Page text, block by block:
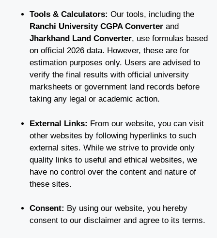
Tools & Calculators: Our tools, including the
Ranchi University CGPA Converter and
Jharkhand Land Converter, use formulas based
on official 2026 data. However, these are for
estimation purposes only. Users are advised to
verify the final results with official university
marksheets or government land records before
taking any legal or academic action.
External Links: From our website, you can visit
other websites by following hyperlinks to such
external sites. While we strive to provide only
quality links to useful and ethical websites, we
have no control over the content and nature of
these sites.
Consent: By using our website, you hereby
consent to our disclaimer and agree to its terms.